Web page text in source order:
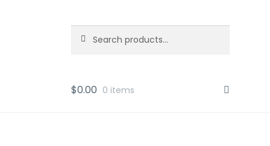
for:
$0.00 0 items